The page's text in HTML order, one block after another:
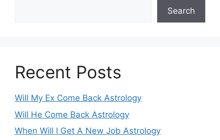
Search
Recent Posts
Will My Ex Come Back Astrology
Will He Come Back Astrology
When Will I Get A New Job Astrology